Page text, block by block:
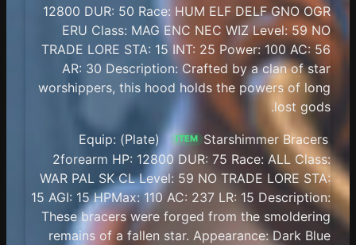
12800 DUR: 50 Race: HUM ELF DELF GNO OGR
ERU Class: MAG ENC NEC WIZ Level: 59 NO
TRADE LORE STA: 15 INT: 25 Power: 100 AC: 56
AR: 30 Description: Crafted by a clan of star
worshippers, this hood holds the powers of long
lost gods.
Starshimmer Bracers
ITEM
(Plate) Equip:
2forearm HP: 12800 DUR: 75 Race: ALL Class:
WAR PAL SK CL Level: 59 NO TRADE LORE STA:
15 AGI: 15 HPMax: 110 AC: 237 LR: 15 Description:
These bracers were forged from the smoldering
remains of a fallen star. Appearance: Dark Blue